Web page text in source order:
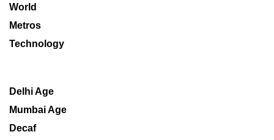
World
Metros
Technology
Delhi Age
Mumbai Age
Decaf